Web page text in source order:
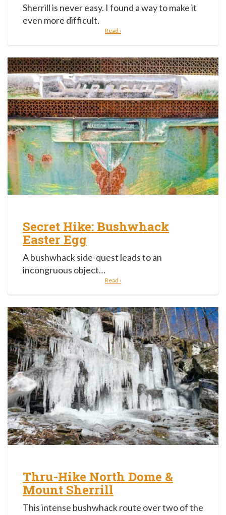
Sherrill is never easy. I found a way to make it
even more difficult.
Read ›
Secret Hike: Bushwhack
Easter Egg
A bushwhack side-quest leads to an
incongruous object…
Read ›
Thru-Hike North Dome &
Mount Sherrill
This intense bushwhack route over two of the